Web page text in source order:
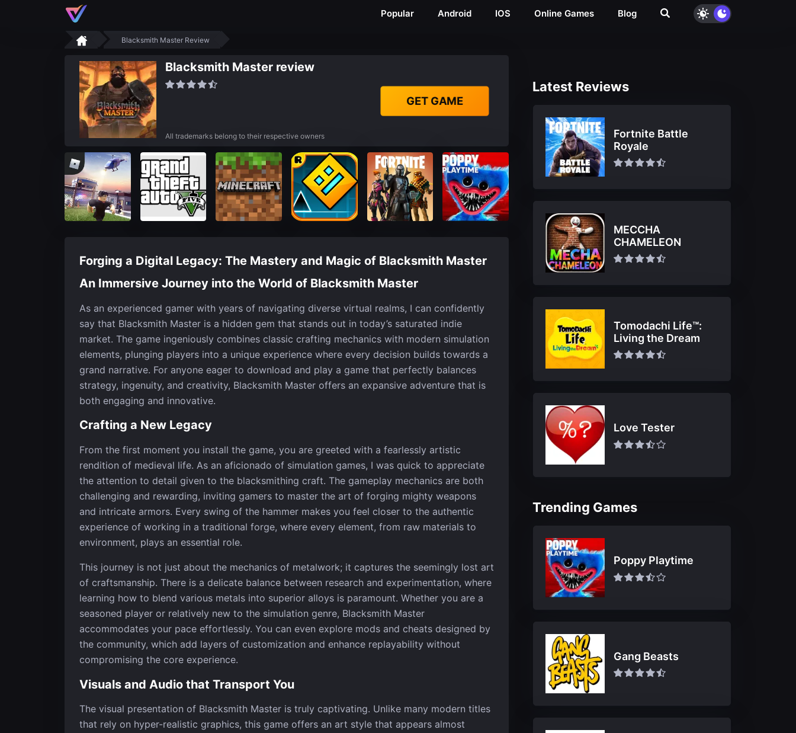
Popular Android IOS Online Games Blog
Blacksmith Master Review
Blacksmith Master review
All trademarks belong to their respective owners
GET GAME
Forging a Digital Legacy: The Mastery and Magic of Blacksmith Master
An Immersive Journey into the World of Blacksmith Master
As an experienced gamer with years of navigating diverse virtual realms, I can confidently
say that Blacksmith Master is a hidden gem that stands out in today’s saturated indie
market. The game ingeniously combines classic crafting mechanics with modern simulation
elements, plunging players into a unique experience where every decision builds towards a
grand narrative. For anyone eager to download and play a game that perfectly balances
strategy, ingenuity, and creativity, Blacksmith Master offers an expansive adventure that is
both engaging and innovative.
Crafting a New Legacy
From the first moment you install the game, you are greeted with a fearlessly artistic
rendition of medieval life. As an aficionado of simulation games, I was quick to appreciate
the attention to detail given to the blacksmithing craft. The gameplay mechanics are both
challenging and rewarding, inviting gamers to master the art of forging mighty weapons
and intricate armors. Every swing of the hammer makes you feel closer to the authentic
experience of working in a traditional forge, where every element, from raw materials to
environment, plays an essential role.
This journey is not just about the mechanics of metalwork; it captures the seemingly lost art
of craftsmanship. There is a delicate balance between research and experimentation, where
learning how to blend various metals into superior alloys is paramount. Whether you are a
seasoned player or relatively new to the simulation genre, Blacksmith Master
accommodates your pace effortlessly. You can even explore mods and cheats designed by
the community, which add layers of customization and enhance replayability without
compromising the core experience.
Visuals and Audio that Transport You
The visual presentation of Blacksmith Master is truly captivating. Unlike many modern titles
that rely on hyper-realistic graphics, this game offers an art style that appears almost
Latest Reviews
Fortnite Battle
Royale
MECCHA
CHAMELEON
Tomodachi Life™:
Living the Dream
Love Tester
Trending Games
Poppy Playtime
Gang Beasts